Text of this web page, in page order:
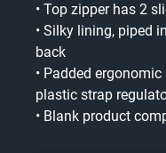
• Top zipper has 2
• Silky lining, piped
back
• Padded
plastic strap
• Blank product